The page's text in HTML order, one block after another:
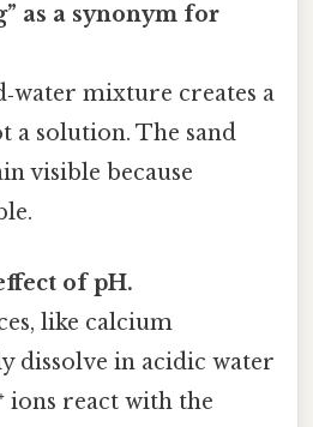
as a synonym for
mixture creates a
a solution. The sand
visible because
of pH.
like calcium
dissolve in acidic water
ions react with the